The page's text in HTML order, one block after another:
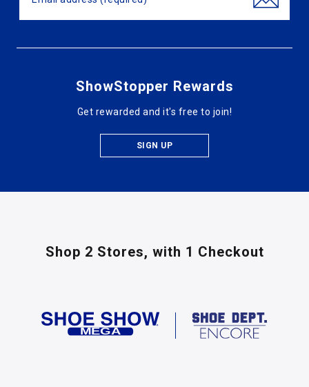
ShowStopper Rewards
Get rewarded and it's free to join!
SIGN UP
Shop 2 Stores, with 1 Checkout